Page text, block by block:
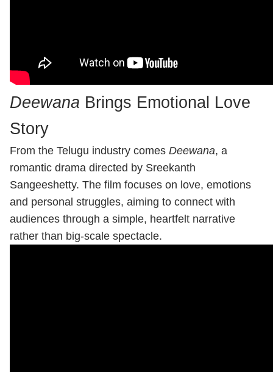
Deewana Brings Emotional Love
Story
From the Telugu industry comes Deewana, a
romantic drama directed by Sreekanth
Sangeeshetty. The film focuses on love, emotions
and personal struggles, aiming to connect with
audiences through a simple, heartfelt narrative
rather than big-scale spectacle.